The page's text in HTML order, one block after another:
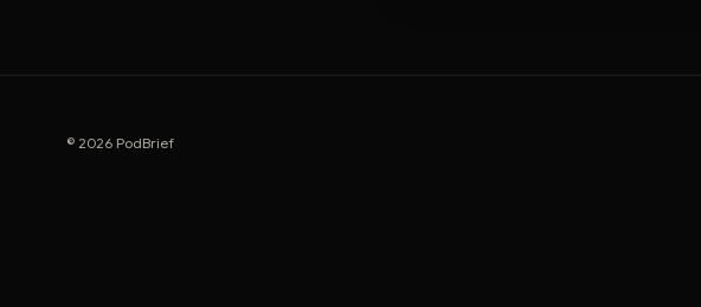
© 2026 PodBrief